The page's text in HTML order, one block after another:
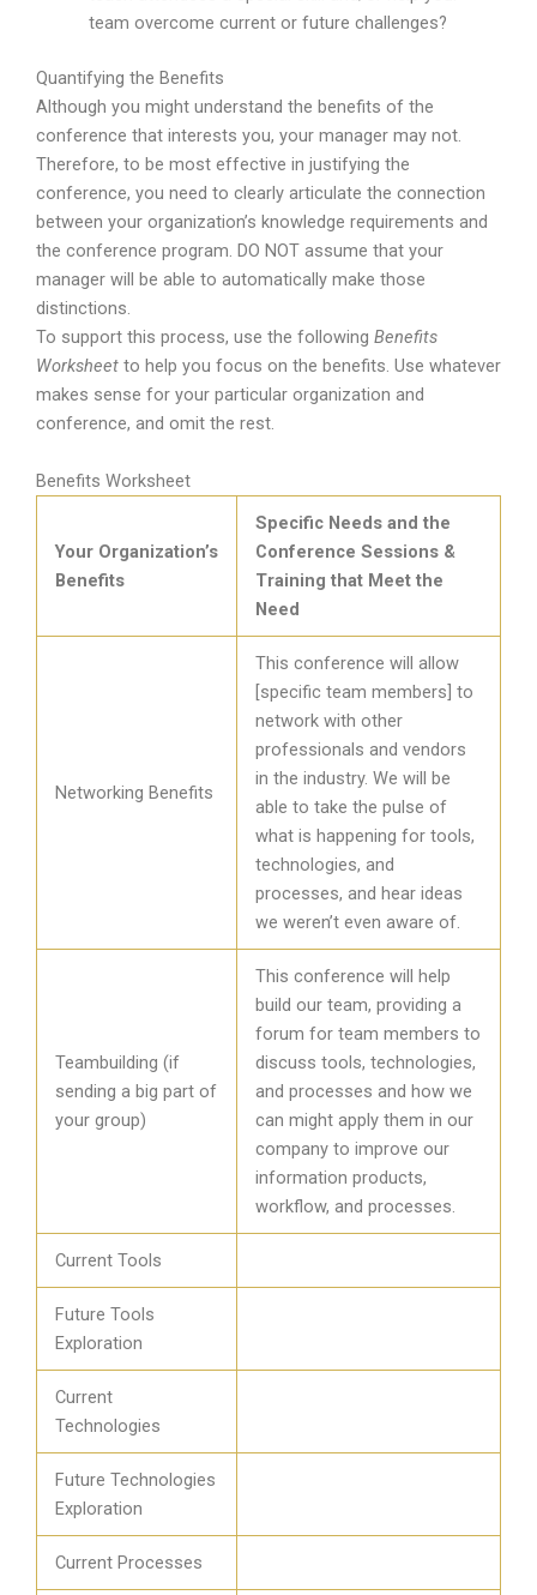
team overcome current or future challenges?
Quantifying the Benefits
Although you might understand the benefits of the
conference that interests you, your manager may not.
Therefore, to be most effective in justifying the
conference, you need to clearly articulate the connection
between your organization’s knowledge requirements and
the conference program. DO NOT assume that your
manager will be able to automatically make those
distinctions.
To support this process, use the following Benefits
Worksheet to help you focus on the benefits. Use whatever
makes sense for your particular organization and
conference, and omit the rest.
Benefits Worksheet
Your Organization’s
Benefits
Specific Needs and the
Conference Sessions &
Training that Meet the
Need
Networking Benefits
This conference will allow
[specific team members] to
network with other
professionals and vendors
in the industry. We will be
able to take the pulse of
what is happening for tools,
technologies, and
processes, and hear ideas
we weren’t even aware of.
Teambuilding (if
sending a big part of
your group)
This conference will help
build our team, providing a
forum for team members to
discuss tools, technologies,
and processes and how we
can might apply them in our
company to improve our
information products,
workflow, and processes.
Current Tools
Future Tools
Exploration
Current
Technologies
Future Technologies
Exploration
Current Processes